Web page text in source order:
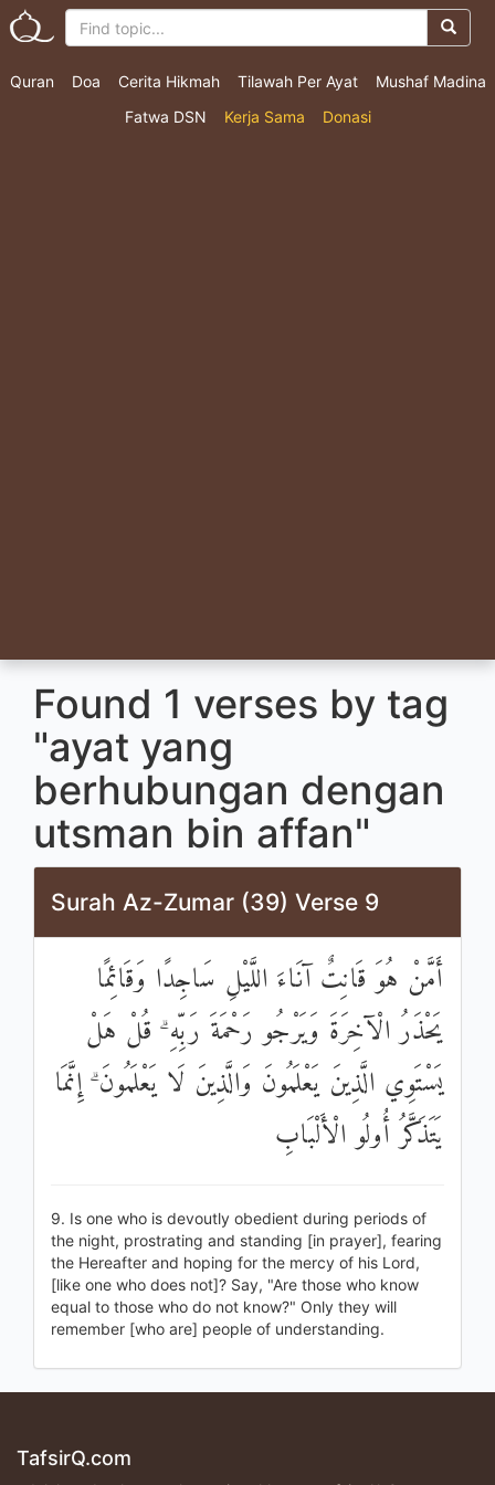
Quran Doa Cerita Hikmah Tilawah Per Ayat
Mushaf Madina
Fatwa DSN
Kerja Sama Donasi
Found 1 verses by tag
"ayat yang
berhubungan dengan
utsman bin affan"
Surah Az-Zumar (39) Verse 9
أَمَّنْ هُوَ قَانِتٌ آنَاءَ اللَّيْلِ سَاجِدًا وَقَائِمًا
يَحْذَرُ الْآخِرَةَ وَيَرْجُو رَحْمَةَ رَبِّهِ ۗ قُلْ هَلْ
يَسْتَوِي الَّذِينَ يَعْلَمُونَ وَالَّذِينَ لَا يَعْلَمُونَ ۗ إِنَّمَا
يَتَذَكَّرُ أُولُو الْأَلْبَابِ
9. Is one who is devoutly obedient during periods of
the night, prostrating and standing [in prayer], fearing
the Hereafter and hoping for the mercy of his Lord,
[like one who does not]? Say, "Are those who know
equal to those who do not know?" Only they will
remember [who are] people of understanding.
TafsirQ.com